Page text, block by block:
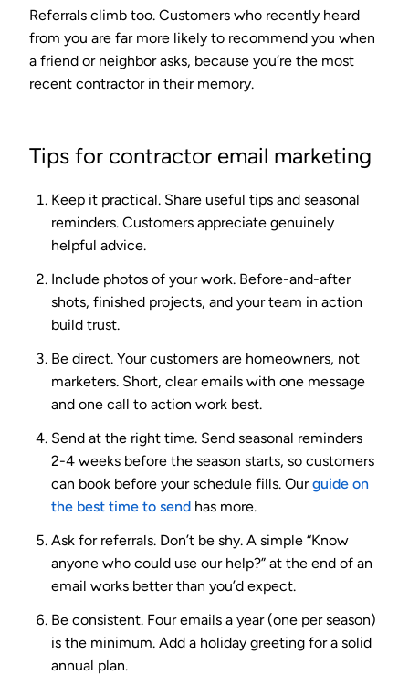
Referrals climb too. Customers who recently heard
from you are far more likely to recommend you when
a friend or neighbor asks, because you’re the most
recent contractor in their memory.
Tips for contractor email marketing
Keep it practical. Share useful tips and seasonal
reminders. Customers appreciate genuinely
helpful advice.
Include photos of your work. Before-and-after
shots, finished projects, and your team in action
build trust.
Be direct. Your customers are homeowners, not
marketers. Short, clear emails with one message
and one call to action work best.
Send at the right time. Send seasonal reminders
2-4 weeks before the season starts, so customers
can book before your schedule fills. Ourguide on
the best time to send has more.
Ask for referrals. Don’t be shy. A simple “Know
anyone who could use our help?” at the end of an
email works better than you’d expect.
Be consistent. Four emails a year (one per season)
is the minimum. Add a holiday greeting for a solid
annual plan.